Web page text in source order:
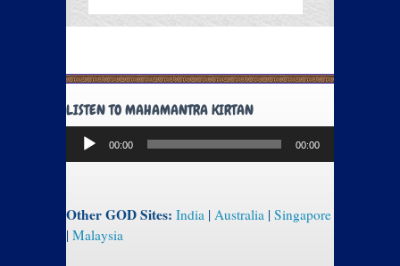
LISTEN TO MAHAMANTRA KIRTAN
Audio
Player
00:00 00:00
Other GOD Sites: India | Australia | Singapore
| Malaysia